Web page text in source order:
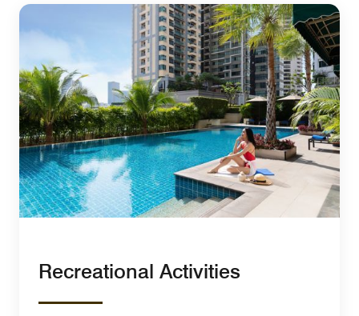
Recreational Activities